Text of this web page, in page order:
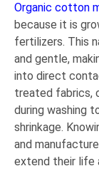
Organic cotton
because it is
fertilizers. This
and gentle,
into direct
treated fabrics,
during washing
shrinkage.
and
extend their life